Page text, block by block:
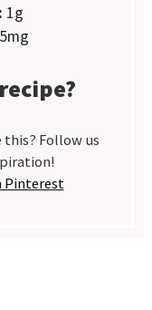
1g
this? Follow us
Pinterest